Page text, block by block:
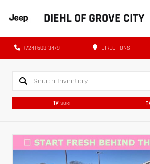
DIEHL OF GROVE CITY
(724) 608-3479 DIRECTIONS
SORT